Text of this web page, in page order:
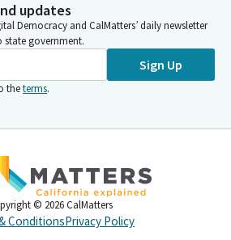
updates
Democracy and CalMatters’ daily newsletter
state government.
Sign Up
theterms.
© 2026 CalMatters
ConditionsPrivacy Policy